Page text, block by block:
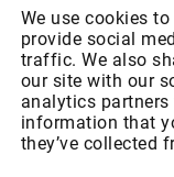
We use cookies
provide social
traffic. We also
our site with our
analytics
information that
they’ve collected
See what's been
even better.